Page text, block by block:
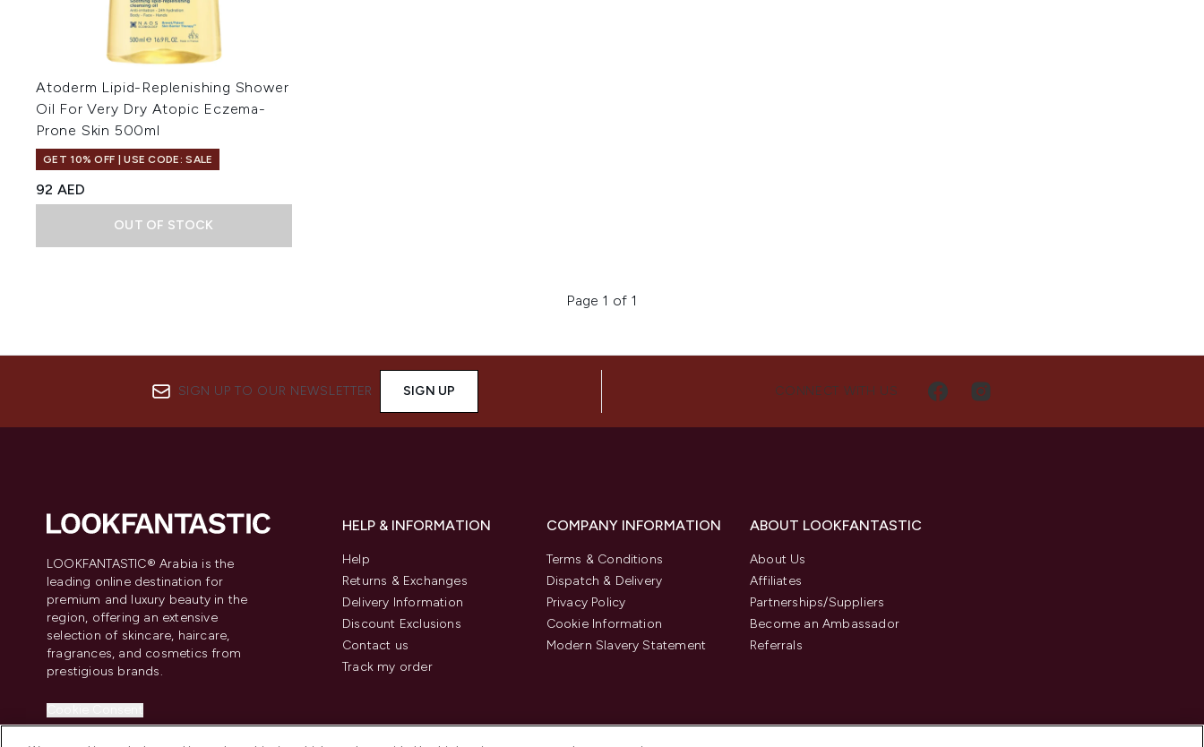
Atoderm Lipid-Replenishing Shower
Oil For Very Dry Atopic Eczema-
Prone Skin 500ml
GET 10% OFF | USE CODE: SALE
92 AED
OUT OF STOCK
Page 1 of 1
SIGN UP TO OUR NEWSLETTER SIGN UP CONNECT WITH US
LOOKFANTASTIC® Arabia is the
leading online destination for
premium and luxury beauty in the
region, offering an extensive
selection of skincare, haircare,
fragrances, and cosmetics from
prestigious brands.
HELP & INFORMATION
Help
Returns & Exchanges
Delivery Information
Discount Exclusions
Contact us
Track my order
COMPANY INFORMATION
Terms & Conditions
Dispatch & Delivery
Privacy Policy
Cookie Information
Modern Slavery Statement
ABOUT LOOKFANTASTIC
About Us
Affiliates
Partnerships/Suppliers
Become an Ambassador
Referrals